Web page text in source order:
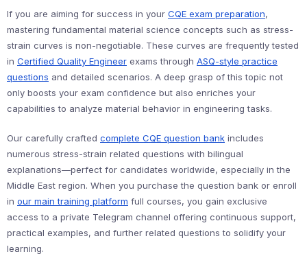
If you are aiming for success in your CQE exam preparation,
mastering fundamental material science concepts such as stress-
strain curves is non-negotiable. These curves are frequently tested
in Certified Quality Engineer exams through ASQ-style practice
questions and detailed scenarios. A deep grasp of this topic not
only boosts your exam confidence but also enriches your
capabilities to analyze material behavior in engineering tasks.
Our carefully crafted complete CQE question bank includes
numerous stress-strain related questions with bilingual
explanations—perfect for candidates worldwide, especially in the
Middle East region. When you purchase the question bank or enroll
in our main training platform full courses, you gain exclusive
access to a private Telegram channel offering continuous support,
practical examples, and further related questions to solidify your
learning.